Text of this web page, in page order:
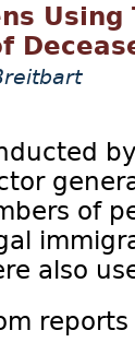
Using
of
also